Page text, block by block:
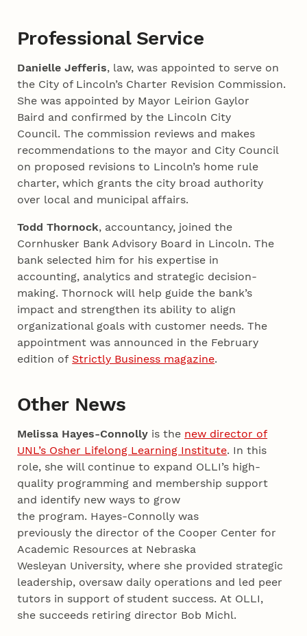
Professional Service
Danielle Jefferis, law, was appointed to serve on
the City of Lincoln’s Charter Revision Commission.
She was appointed by Mayor Leirion Gaylor
Baird and confirmed by the Lincoln City
Council. The commission reviews and makes
recommendations to the mayor and City Council
on proposed revisions to Lincoln’s home rule
charter, which grants the city broad authority
over local and municipal affairs.
Todd Thornock, accountancy, joined the
Cornhusker Bank Advisory Board in Lincoln. The
bank selected him for his expertise in
accounting, analytics and strategic decision-
making. Thornock will help guide the bank’s
impact and strengthen its ability to align
organizational goals with customer needs. The
appointment was announced in the February
edition of Strictly Business magazine.
Other News
Melissa Hayes-Connolly is the new director of
UNL’s Osher Lifelong Learning Institute. In this
role, she will continue to expand OLLI’s high-
quality programming and membership support
and identify new ways to grow
the program. Hayes-Connolly was
previously the director of the Cooper Center for
Academic Resources at Nebraska
Wesleyan University, where she provided strategic
leadership, oversaw daily operations and led peer
tutors in support of student success. At OLLI,
she succeeds retiring director Bob Michl.